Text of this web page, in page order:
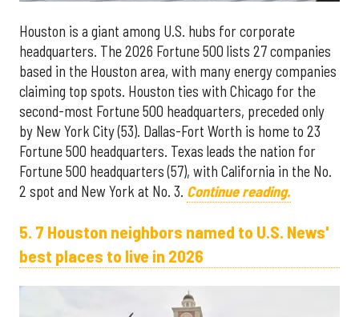
Houston is a giant among U.S. hubs for corporate
headquarters. The 2026 Fortune 500 lists 27 companies
based in the Houston area, with many energy companies
claiming top spots. Houston ties with Chicago for the
second-most Fortune 500 headquarters, preceded only
by New York City (53). Dallas-Fort Worth is home to 23
Fortune 500 headquarters. Texas leads the nation for
Fortune 500 headquarters (57), with California in the No.
2 spot and New York at No. 3. Continue reading.
5. 7 Houston neighbors named to U.S. News'
best places to live in 2026